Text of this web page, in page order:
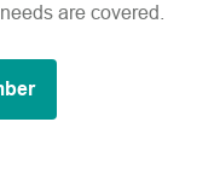
are covered.